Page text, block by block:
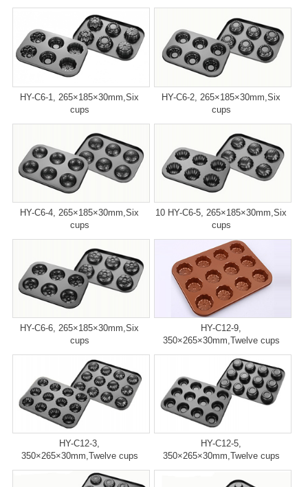
HY-C6-1, 265×185×30mm,Six
cups
HY-C6-2, 265×185×30mm,Six
cups
HY-C6-4, 265×185×30mm,Six
cups
10 HY-C6-5, 265×185×30mm,Six
cups
HY-C6-6, 265×185×30mm,Six
cups
HY-C12-9,
350×265×30mm,Twelve cups
HY-C12-3,
350×265×30mm,Twelve cups
HY-C12-5,
350×265×30mm,Twelve cups